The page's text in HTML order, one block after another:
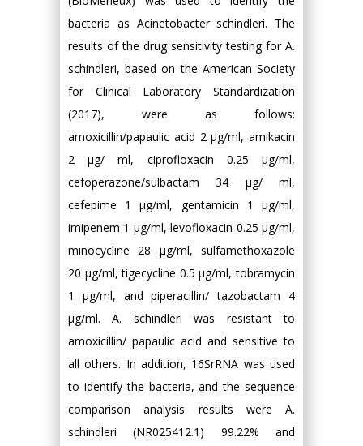
bacteria as Acinetobacter schindleri. The
results of the drug sensitivity testing for A.
schindleri, based on the American Society
for Clinical Laboratory Standardization
(2017), were as follows:
amoxicillin/papaulic acid 2 μg/ml, amikacin
2 μg/ ml, ciprofloxacin 0.25 μg/ml,
cefoperazone/sulbactam 34 μg/ ml,
cefepime 1 μg/ml, gentamicin 1 μg/ml,
imipenem 1 μg/ml, levofloxacin 0.25 μg/ml,
minocycline 28 μg/ml, sulfamethoxazole
20 μg/ml, tigecycline 0.5 μg/ml, tobramycin
1 μg/ml, and piperacillin/ tazobactam 4
μg/ml. A. schindleri was resistant to
amoxicillin/ papaulic acid and sensitive to
all others. In addition, 16SrRNA was used
to identify the bacteria, and the sequence
comparison analysis results were A.
schindleri (NR025412.1) 99.22% and